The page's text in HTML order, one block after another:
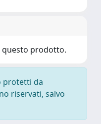
questo prodotto.
protetti da
riservati, salvo